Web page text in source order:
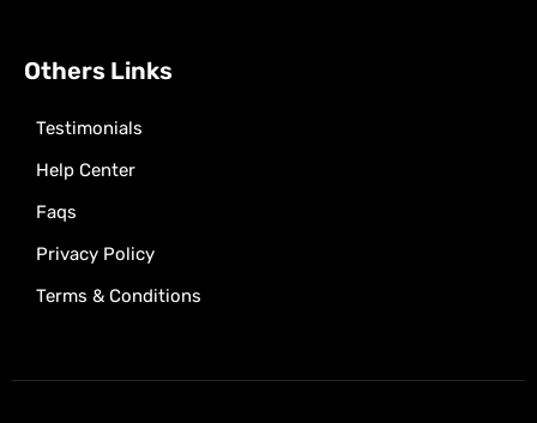
Others Links
Testimonials
Help Center
Faqs
Privacy Policy
Terms & Conditions